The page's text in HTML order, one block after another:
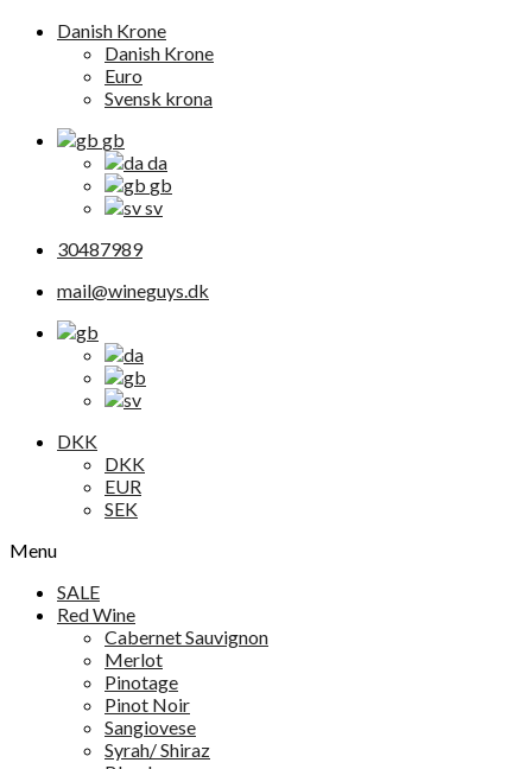
Danish Krone
Danish Krone
Euro
Svensk krona
gb
da
gb
sv
30487989
mail@wineguys.dk
DKK
DKK
EUR
SEK
Menu
SALE
Red Wine
Cabernet Sauvignon
Merlot
Pinotage
Pinot Noir
Sangiovese
Syrah/ Shiraz